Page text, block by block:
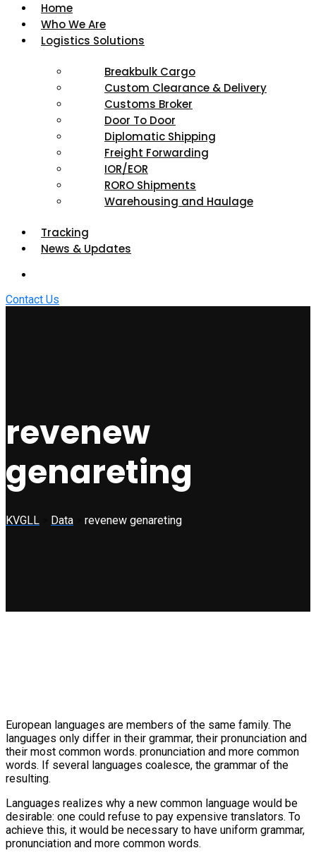
Home
Who We Are
Logistics Solutions
Breakbulk Cargo
Custom Clearance & Delivery
Customs Broker
Door To Door
Diplomatic Shipping
Freight Forwarding
IOR/EOR
RORO Shipments
Warehousing and Haulage
Tracking
News & Updates
Contact Us
revenew
genareting
KVGLL Data revenew genareting
European languages are members of the same family. The
languages only differ in their grammar, their pronunciation and
their most common words. pronunciation and more common
words. If several languages coalesce, the grammar of the
resulting.
Languages realizes why a new common language would be
desirable: one could refuse to pay expensive translators. To
achieve this, it would be necessary to have uniform grammar,
pronunciation and more common words.